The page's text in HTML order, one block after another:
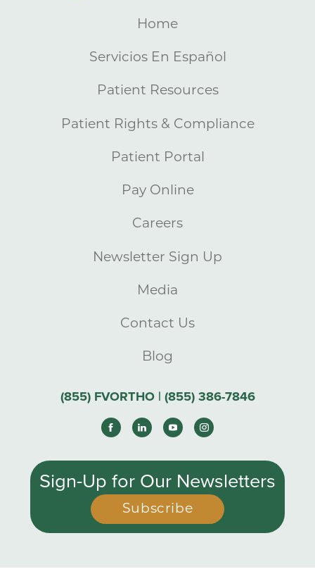
Home
Servicios En Español
Patient Resources
Patient Rights & Compliance
Patient Portal
Pay Online
Careers
Newsletter Sign Up
Media
Contact Us
Blog
(855) FVORTHO | (855) 386-7846
Sign-Up for Our Newsletters
Subscribe